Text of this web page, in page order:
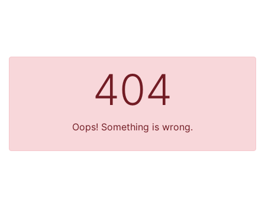
404
Oops! Something is wrong.